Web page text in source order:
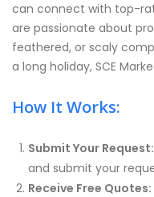
can connect with top-
are passionate about
feathered, or scaly
a long holiday, SCE
How It Works:
Submit Your Request:
and submit your
Receive Free Quotes: